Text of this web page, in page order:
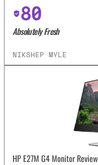
80
Absolutely Fresh
NIKSHEP MYLE
HP E27M G4 Monitor Review